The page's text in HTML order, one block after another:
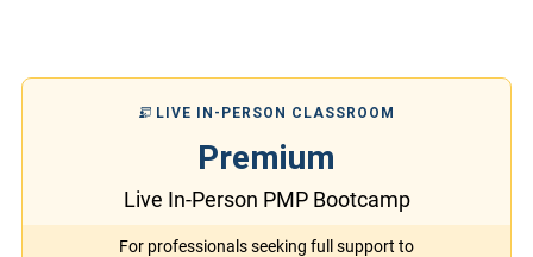
LIVE IN-PERSON CLASSROOM
Premium
Live In-Person PMP Bootcamp
For professionals seeking full support to